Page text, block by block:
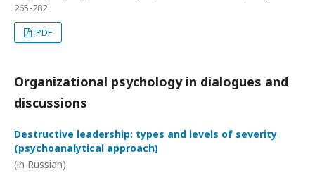
265-282
PDF
Organizational psychology in dialogues and
discussions
Destructive leadership: types and levels of severity
(psychoanalytical approach)
(in Russian)